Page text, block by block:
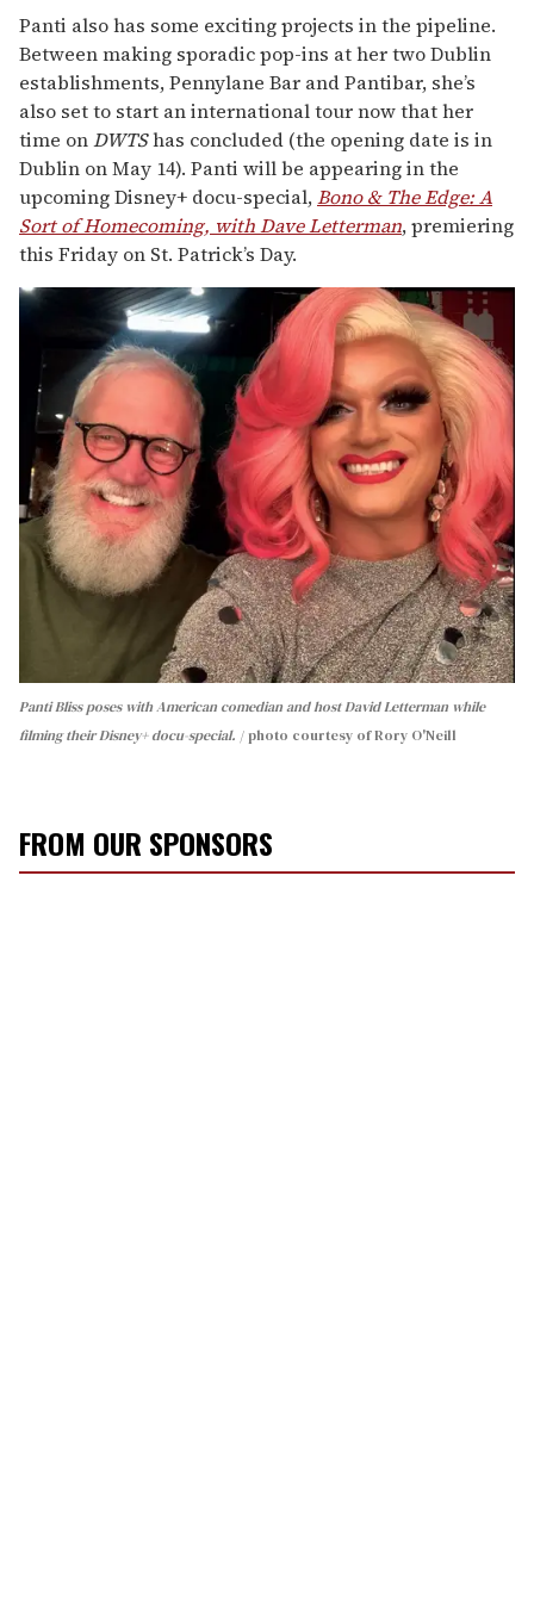
Panti also has some exciting projects in the pipeline.
Between making sporadic pop-ins at her two Dublin
establishments, Pennylane Bar and Pantibar, she’s
also set to start an international tour now that her
time onDWTShas concluded (the opening date is in
Dublin on May 14). Panti will be appearing in the
upcoming Disney+ docu-special,Bono & The Edge: A
Sort of Homecoming, with Dave Letterman, premiering
this Friday on St. Patrick’s Day.
Panti Bliss poses with American comedian and host David Letterman while
filming their Disney+ docu-special.
photo courtesy of Rory O'Neill
FROM OUR SPONSORS